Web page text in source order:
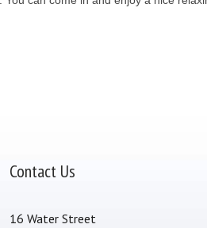
Contact Us
16 Water Street